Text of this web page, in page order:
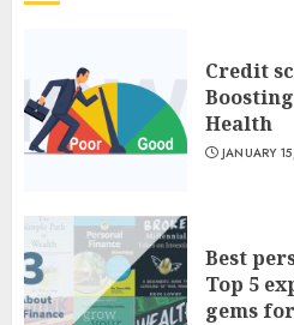
Credit
Health
JANUARY
Best
Top 5
gems